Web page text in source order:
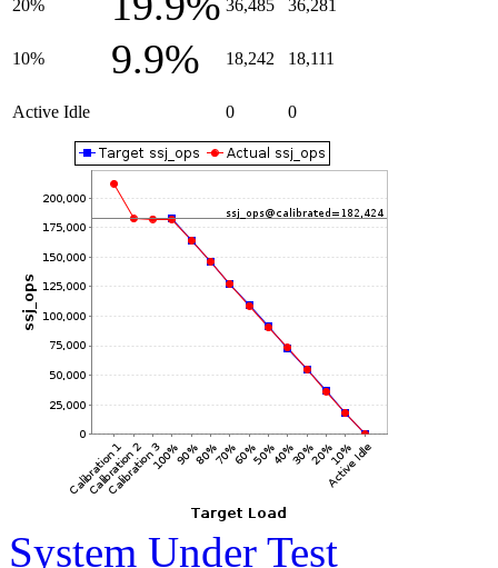
20% 36,485 36,281
10% 9.9% 18,242 18,111
Active Idle 0 0
System Under Test